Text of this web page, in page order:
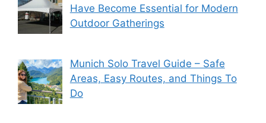
Have Become Essential for Modern
Outdoor Gatherings
Munich Solo Travel Guide – Safe
Areas, Easy Routes, and Things To
Do